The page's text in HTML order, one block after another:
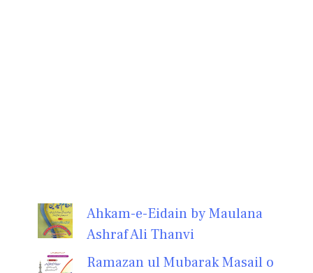
Ahkam-e-Eidain by Maulana
Ashraf Ali Thanvi
Ramazan ul Mubarak Masail o